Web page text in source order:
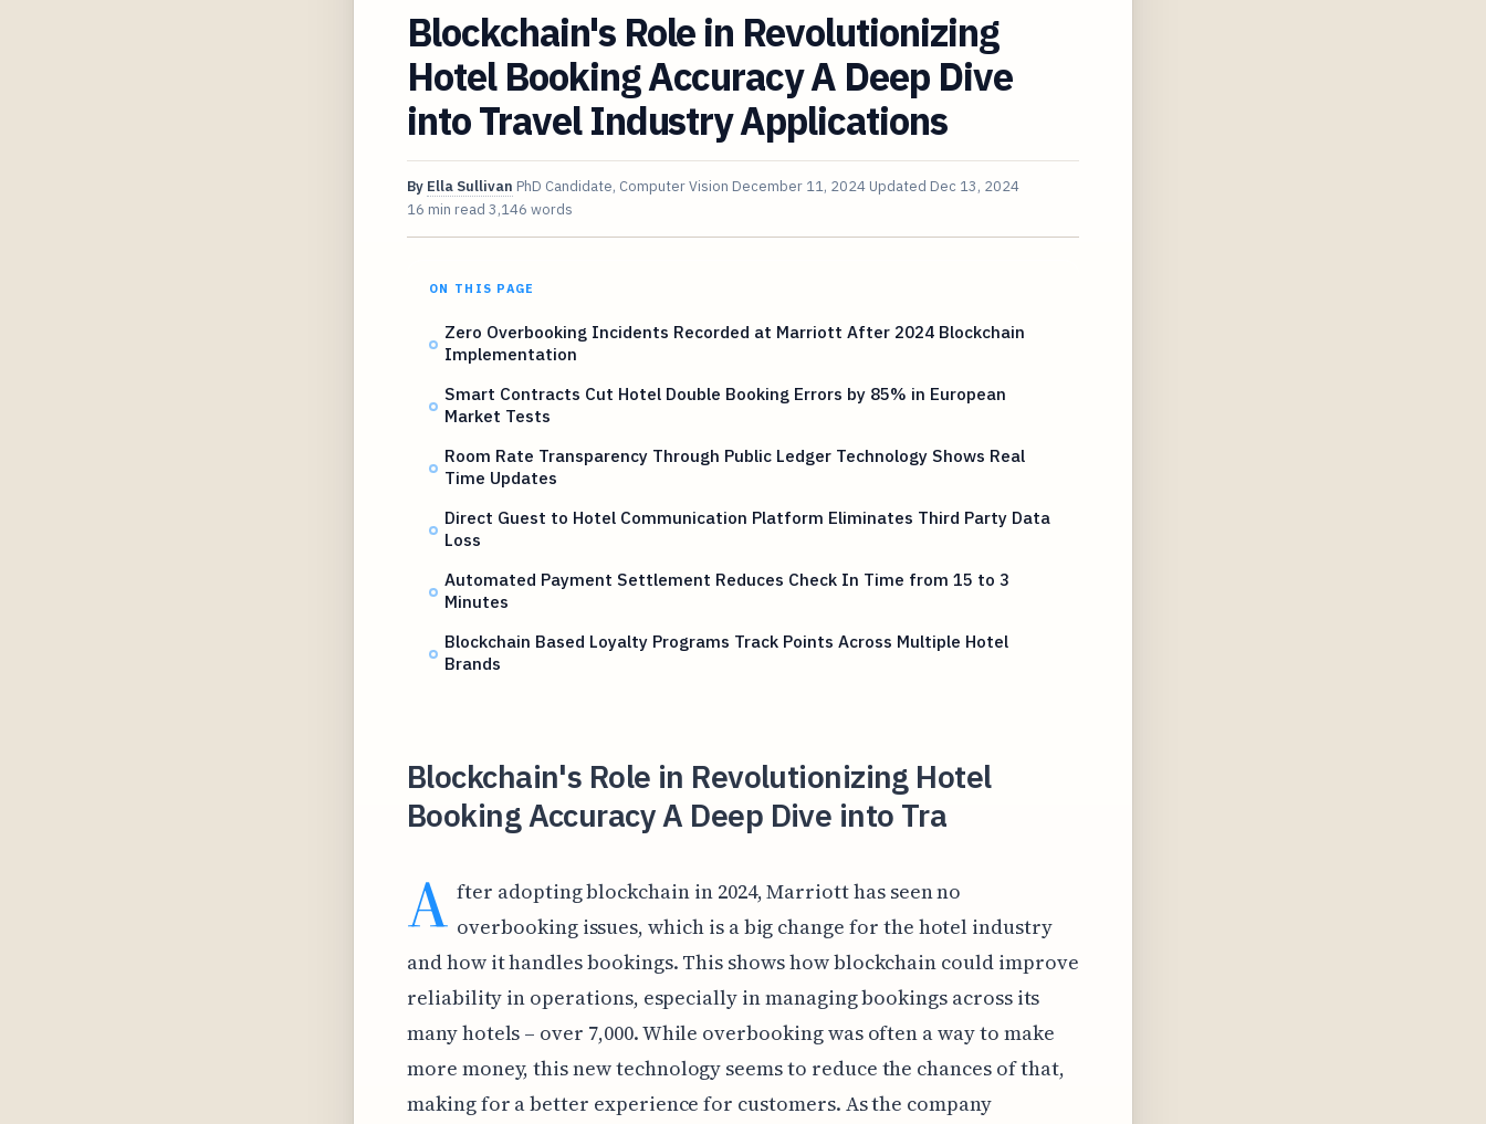
Blockchain's Role in Revolutionizing
Hotel Booking Accuracy A Deep Dive
into Travel Industry Applications
By Ella Sullivan PhD Candidate, Computer Vision December 11, 2024 Updated Dec 13, 2024
16 min read 3,146 words
ON THIS PAGE
Zero Overbooking Incidents Recorded at Marriott After 2024 Blockchain
Implementation
Smart Contracts Cut Hotel Double Booking Errors by 85% in European
Market Tests
Room Rate Transparency Through Public Ledger Technology Shows Real
Time Updates
Direct Guest to Hotel Communication Platform Eliminates Third Party Data
Loss
Automated Payment Settlement Reduces Check In Time from 15 to 3
Minutes
Blockchain Based Loyalty Programs Track Points Across Multiple Hotel
Brands
Blockchain's Role in Revolutionizing Hotel
Booking Accuracy A Deep Dive into Tra
A fter adopting blockchain in 2024, Marriott has seen no
overbooking issues, which is a big change for the hotel industry
and how it handles bookings. This shows how blockchain could improve
reliability in operations, especially in managing bookings across its
many hotels – over 7,000. While overbooking was often a way to make
more money, this new technology seems to reduce the chances of that,
making for a better experience for customers. As the company